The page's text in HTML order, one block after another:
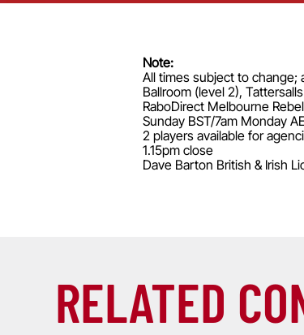
Note:
All times subject to change;
Ballroom (level 2),
RaboDirect Melbourne
Sunday BST/7am Monday
2 players available for
1.15pm close
Dave Barton British & Irish
RELATED